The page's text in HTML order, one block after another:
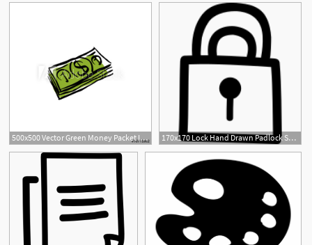
500x500 Vector Green Money Packet Icon, Hand Drawn Bundle Of Money 170x170 Lock Hand Drawn Padlock Symbol Png Icon